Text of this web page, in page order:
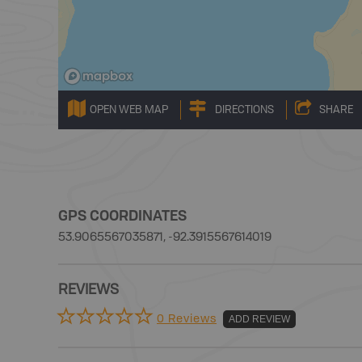
OPEN WEB MAP DIRECTIONS SHARE
GPS COORDINATES
53.9065567035871, -92.3915567614019
REVIEWS
0 Reviews ADD REVIEW